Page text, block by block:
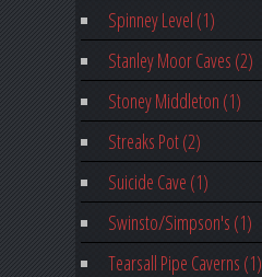
Spinney Level (1)
Stanley Moor Caves (2)
Stoney Middleton (1)
Streaks Pot (2)
Suicide Cave (1)
Swinsto/Simpson's (1)
Tearsall Pipe Caverns (1)